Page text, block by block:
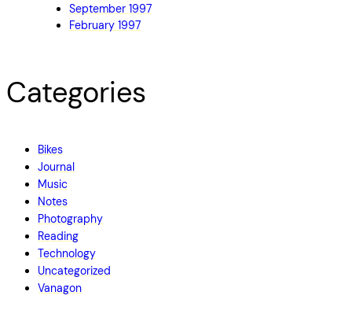
September 1997
February 1997
Categories
Bikes
Journal
Music
Notes
Photography
Reading
Technology
Uncategorized
Vanagon